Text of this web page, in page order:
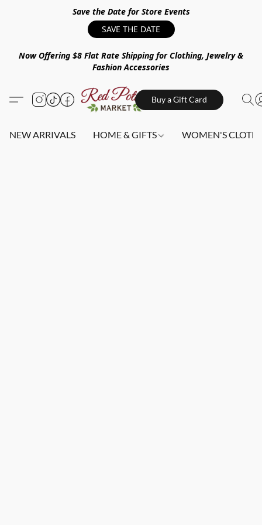
Save the Date for Store Events
SAVE THE DATE
Now Offering $8 Flat Rate Shipping for Clothing, Jewelry &
Fashion Accessories
Buy a Gift Card
NEW ARRIVALS HOME & GIFTS WOMEN'S